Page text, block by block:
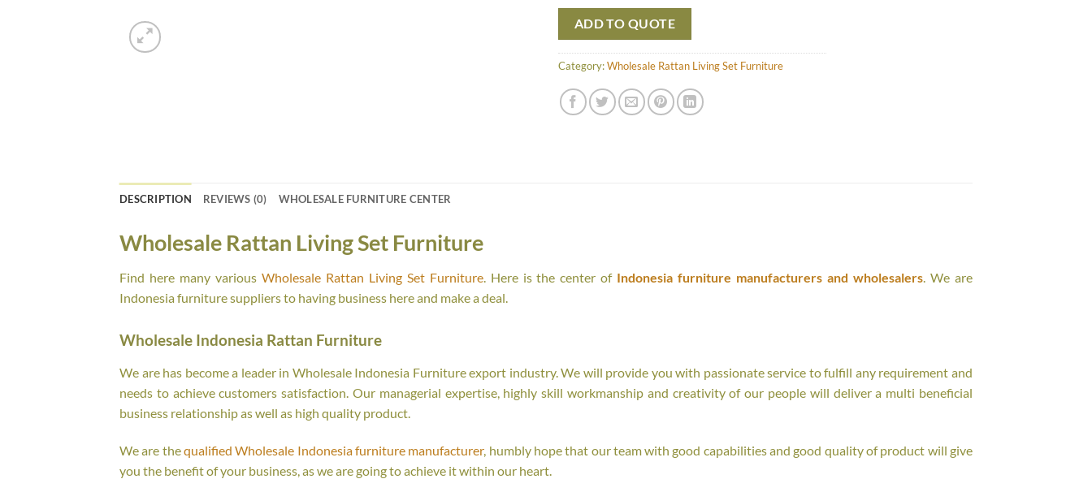
ADD TO QUOTE
Category:Wholesale Rattan Living Set Furniture
DESCRIPTION REVIEWS (0) WHOLESALE FURNITURE CENTER
Wholesale Rattan Living Set Furniture
Find here many various Wholesale Rattan Living Set Furniture. Here is the center ofIndonesia furniture manufacturers and wholesalers. We are
Indonesia furniture suppliers to having business here and make a deal.
Wholesale Indonesia Rattan Furniture
We are has become a leader in Wholesale Indonesia Furniture export industry. We will provide you with passionate service to fulfill any requirement and
needs to achieve customers satisfaction. Our managerial expertise, highly skill workmanship and creativity of our people will deliver a multi beneficial
business relationship as well as high quality product.
We are thequalified Wholesale Indonesia furniture manufacturer, humbly hope that our team with good capabilities and good quality of product will give
you the benefit of your business, as we are going to achieve it within our heart.